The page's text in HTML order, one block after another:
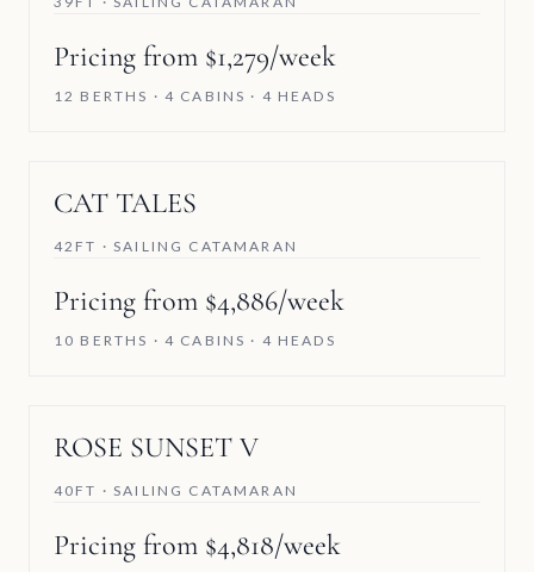
Pricing from $1,279/week
12 BERTHS · 4 CABINS · 4 HEADS
CAT TALES
42FT · SAILING CATAMARAN
Pricing from $4,886/week
10 BERTHS · 4 CABINS · 4 HEADS
ROSE SUNSET V
40FT · SAILING CATAMARAN
Pricing from $4,818/week